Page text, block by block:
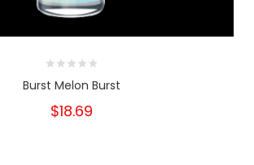
Burst Melon Burst
$18.69